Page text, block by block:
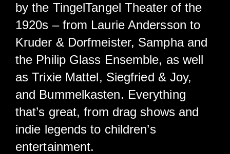
by the TingelTangel Theater of the
1920s – from Laurie Andersson to
Kruder & Dorfmeister, Sampha and
the Philip Glass Ensemble, as well
as Trixie Mattel, Siegfried & Joy,
and Bummelkasten. Everything
that’s great, from drag shows and
indie legends to children’s
entertainment.